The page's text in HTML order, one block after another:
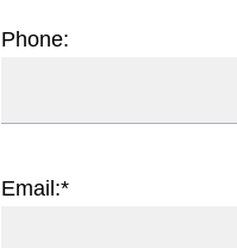
Phone:
Email:*